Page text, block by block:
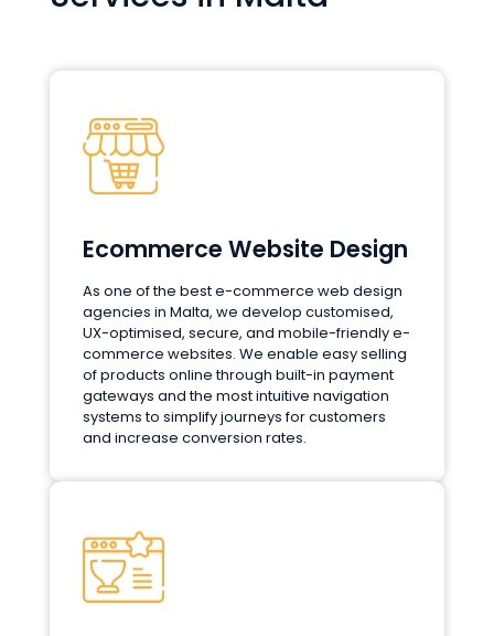
Ecommerce Website Design
As one of the best e-commerce web design
agencies in Malta, we develop customised,
UX-optimised, secure, and mobile-friendly e-
commerce websites. We enable easy selling
of products online through built-in payment
gateways and the most intuitive navigation
systems to simplify journeys for customers
and increase conversion rates.